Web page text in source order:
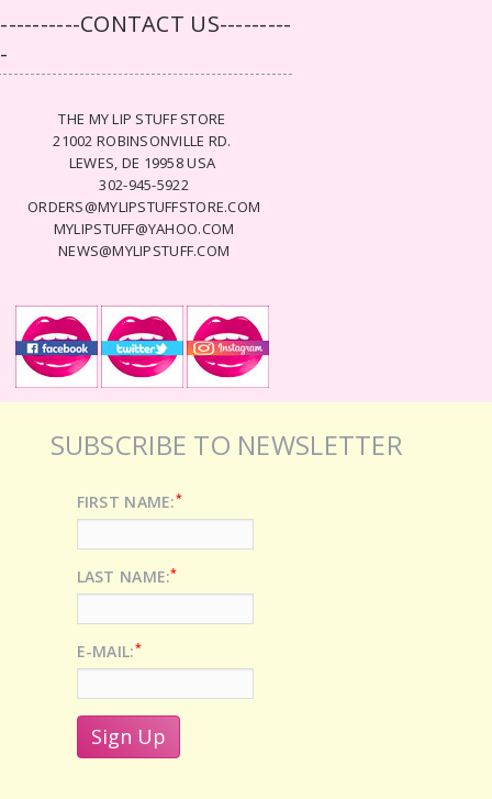
CONTACT US---------
THE MY LIP STUFF STORE
21002 ROBINSONVILLE RD.
LEWES, DE 19958 USA
302-945-5922
ORDERS@MYLIPSTUFFSTORE.COM
MYLIPSTUFF@YAHOO.COM
NEWS@MYLIPSTUFF.COM
SUBSCRIBE TO NEWSLETTER
FIRST NAME:*
LAST NAME:*
E-MAIL:*